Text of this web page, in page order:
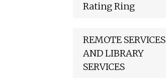
Rating Ring
REMOTE SERVICES
AND LIBRARY
SERVICES